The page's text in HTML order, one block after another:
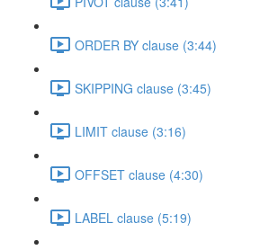
ORDER BY clause (3:44)
SKIPPING clause (3:45)
LIMIT clause (3:16)
OFFSET clause (4:30)
LABEL clause (5:19)